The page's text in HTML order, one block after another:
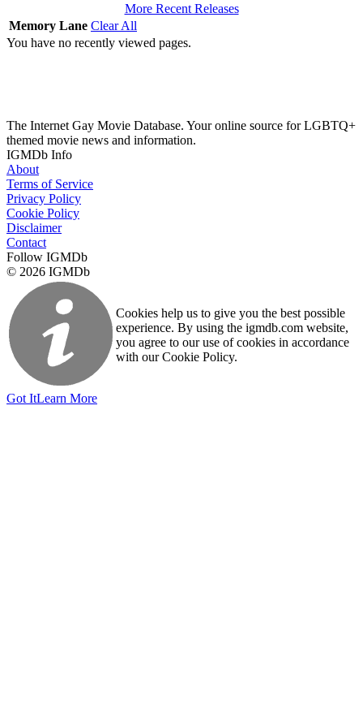
More Recent Releases
Memory Lane Clear All
You have no recently viewed pages.
The Internet Gay Movie Database. Your online source for LGBTQ+
themed movie news and information.
IGMDb Info
About
Terms of Service
Privacy Policy
Cookie Policy
Disclaimer
Contact
Follow IGMDb
© 2026 IGMDb
Cookies help us to give you the best possible
experience. By using the igmdb.com website,
you agree to our use of cookies in accordance
with our Cookie Policy.
Got ItLearn More